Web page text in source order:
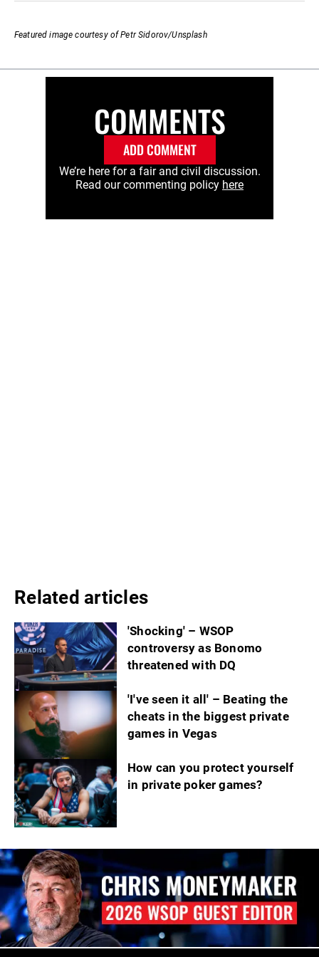
Featured image courtesy of Petr Sidorov/Unsplash
COMMENTS
ADD COMMENT
We’re here for a fair and civil discussion.
Read our commenting policy here
Related articles
'Shocking' – WSOP
controversy as Bonomo
threatened with DQ
'I've seen it all' – Beating the
cheats in the biggest private
games in Vegas
How can you protect yourself
in private poker games?